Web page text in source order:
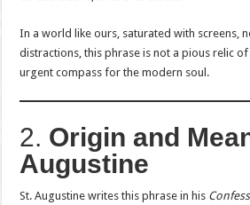
In a world like ours, saturated with screens,
distractions, this phrase is not a pious relic of
urgent compass for the modern soul.
2. Origin and
Augustine
St. Augustine writes this phrase in his